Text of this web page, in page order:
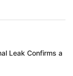
Leak Confirms a